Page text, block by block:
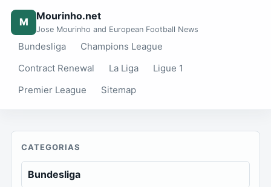
M Mourinho.net
Jose Mourinho and European Football News
Bundesliga
Champions League
Contract Renewal
La Liga
Ligue 1
Premier League
Sitemap
CATEGORIAS
Bundesliga